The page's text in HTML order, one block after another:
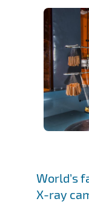
World’s
X-ray